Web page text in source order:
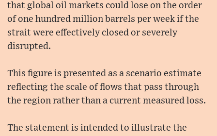
that global oil markets could lose on the order
of one hundred million barrels per week if the
strait were effectively closed or severely
disrupted.
This figure is presented as a scenario estimate
reflecting the scale of flows that pass through
the region rather than a current measured loss.
The statement is intended to illustrate the